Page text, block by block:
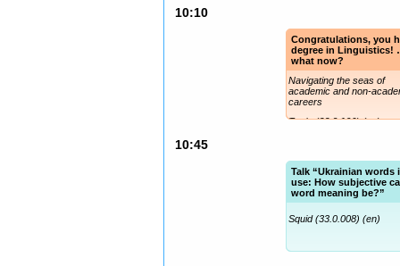
10:10
Congratulations, you
degree in Linguistics!
what now?
Navigating the seas of
academic and non-
careers
Turtle (33.2.106) (en)
10:45
Talk “Ukrainian words
use: How subjective
word meaning be?”
Squid (33.0.008) (en)